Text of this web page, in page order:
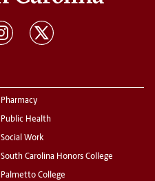
Pharmacy
Public Health
Social Work
South Carolina Honors College
Palmetto College